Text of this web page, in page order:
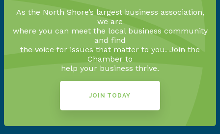
As the North Shore’s largest business association,
we are
where you can meet the local business community
and find
the voice for issues that matter to you. Join the
Chamber to
help your business thrive.
JOIN TODAY